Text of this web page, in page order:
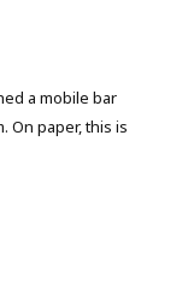
a mobile bar
On paper, this is